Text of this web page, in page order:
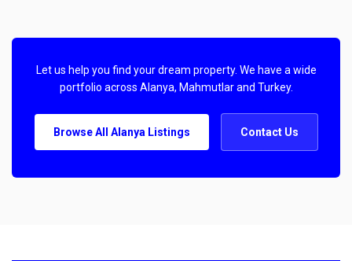
Let us help you find your dream property. We have a wide
portfolio across Alanya, Mahmutlar and Turkey.
Browse All Alanya Listings Contact Us